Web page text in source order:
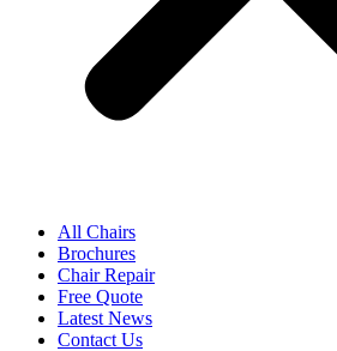
All Chairs
Brochures
Chair Repair
Free Quote
Latest News
Contact Us